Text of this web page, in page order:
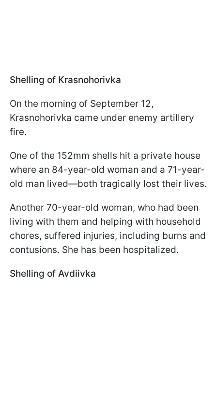
Shelling of Krasnohorivka
On the morning of September 12,
Krasnohorivka came under enemy artillery
fire.
One of the 152mm shells hit a private house
where an 84-year-old woman and a 71-year-
old man lived—both tragically lost their lives.
Another 70-year-old woman, who had been
living with them and helping with household
chores, suffered injuries, including burns and
contusions. She has been hospitalized.
Shelling of Avdiivka